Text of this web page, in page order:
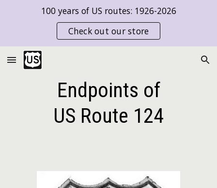
Skip to main content
100 years of US routes: 1926-2026
Check out our store
Endpoints of
US Route 124